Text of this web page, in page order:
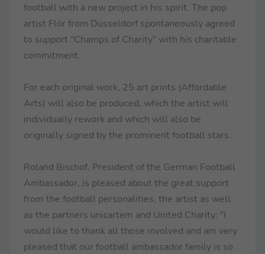
football with a new project in his spirit. The pop
artist Flör from Düsseldorf spontaneously agreed
to support "Champs of Charity" with his charitable
commitment.
For each original work, 25 art prints (Affordable
Arts) will also be produced, which the artist will
individually rework and which will also be
originally signed by the prominent football stars.
Roland Bischof, President of the German Football
Ambassador, is pleased about the great support
from the football personalities, the artist as well
as the partners unicartem and United Charity: "I
would like to thank all those involved and am very
pleased that our football ambassador family is so